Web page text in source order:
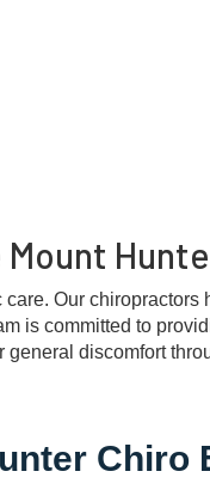
Our
is committed to
general discomfort
Chiro